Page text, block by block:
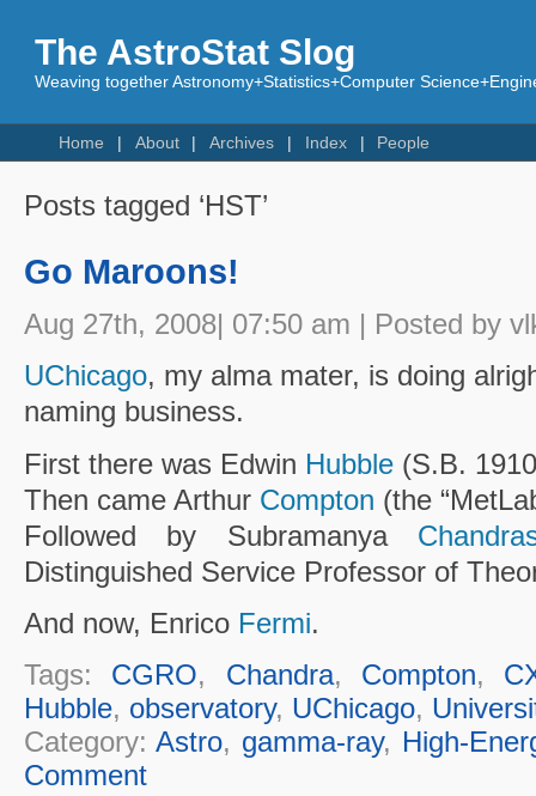
The AstroStat Slog
Weaving together Astronomy+Statistics+Computer
Home About Archives Index People
Posts tagged ‘HST’
Go Maroons!
Aug 27th, 2008| 07:50 am | Posted by
UChicago, my alma mater, is doing
naming business.
First there was Edwin Hubble(S.B.
Then came Arthur Compton (the
Followed by Subramanya
Distinguished Service Professor of
And now, Enrico Fermi.
Tags: CGRO, Chandra, Compton,
Hubble, observatory, UChicago,
Category:Astro, gamma-ray, High-
Comment